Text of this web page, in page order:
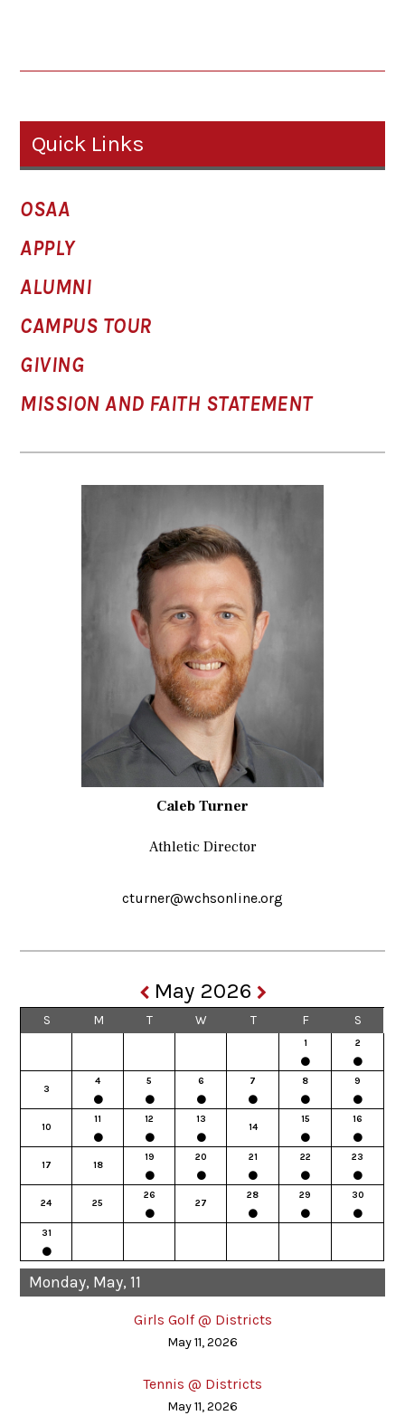
Quick Links
OSAA
APPLY
ALUMNI
CAMPUS TOUR
GIVING
MISSION AND FAITH STATEMENT
Caleb Turner
Athletic Director
cturner@wchsonline.org
May 2026
S M T W T F S
1 2
3
4 5 6 7 8 9
10
11 12 13
14
15 16
17 18
19 20 21 22 23
24 25
26
27
28 29 30
31
Monday, May, 11
Girls Golf @ Districts
May 11, 2026
Tennis @ Districts
May 11, 2026